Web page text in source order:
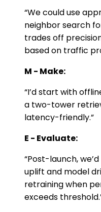
“We could use
neighbor search
trades off
based on traffic
M - Make:
“I’d start with
a two-tower
latency-friendly.”
E - Evaluate:
“Post-launch,
uplift and model
retraining when
exceeds